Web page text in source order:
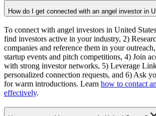
How do I get connected with an angel investor in
To connect with angel investors in United
find investors active in your industry, 2)
companies and reference them in your
startup events and pitch competitions, 4) Join
with strong investor networks, 5) Leverage
personalized connection requests, and 6) Ask
for warm introductions. Learn how to contact
effectively.